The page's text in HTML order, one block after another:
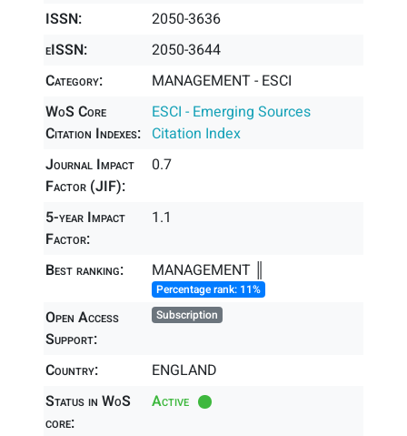
ISSN:
2050-3636
eISSN:
2050-3644
Category:
MANAGEMENT - ESCI
WoS Core
Citation Indexes:
ESCI - Emerging Sources
Citation Index
Journal Impact
Factor (JIF):
0.7
5-year Impact
Factor:
1.1
Best ranking: MANAGEMENT ║
Percentage rank: 11%
Open Access
Support:
Subscription
Country:
ENGLAND
Status in WoS
core:
Active